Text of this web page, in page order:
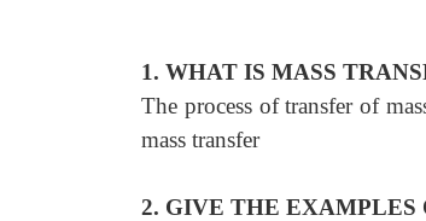
1. WHAT IS MASS
The process of transfer of
mass transfer
2. GIVE THE EXAMPLES